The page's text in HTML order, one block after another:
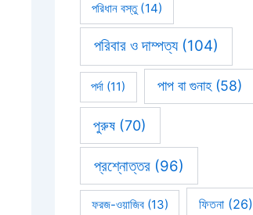
পরিধান বস্তু(14)
পরিবার ও দাম্পত্য(104)
পর্দা (11) পাপ বা গুনাহ(58)
পুরুষ (70)
প্রশ্নোত্তর(96)
ফরজ-ওয়াজিব(13) ফিতনা(26)